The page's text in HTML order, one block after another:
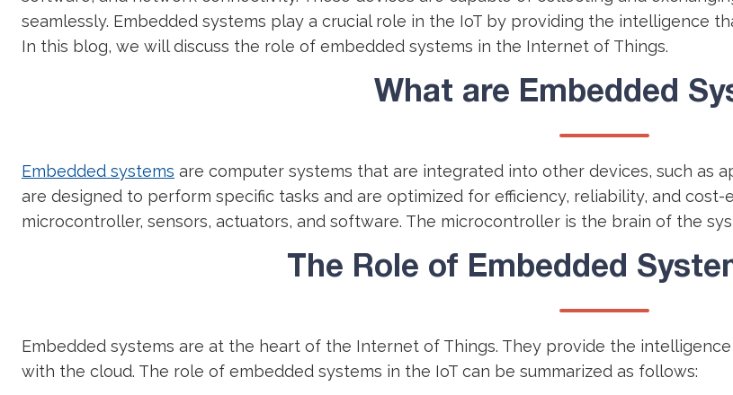
seamlessly. Embedded systems play a crucial role in the IoT by providing the intelligence
In this blog, we will discuss the role of embedded systems in the Internet of Things.
What are Embedded
Embedded systems are computer systems that are integrated into other devices, such as
are designed to perform specific tasks and are optimized for efficiency, reliability, and
microcontroller, sensors, actuators, and software. The microcontroller is the brain of the
The Role of Embedded
Embedded systems are at the heart of the Internet of Things. They provide the
with the cloud. The role of embedded systems in the IoT can be summarized as follows: